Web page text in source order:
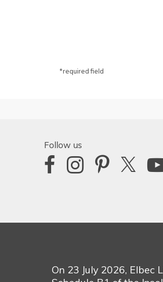
*required field
Follow us
On 23 July 2026,